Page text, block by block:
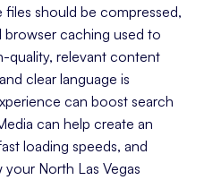
files should be compressed,
browser caching used to
quality, relevant content
clear language is
can boost search
can help create an
loading speeds, and
North Las Vegas